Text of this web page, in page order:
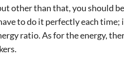
other than that, you should
to do it perfectly each
ratio. As for the energy,